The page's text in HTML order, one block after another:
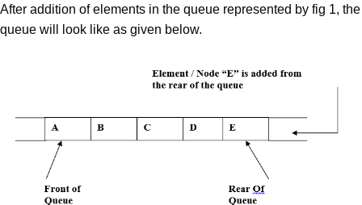
After addition of elements in the queue represented by fig 1, the
queue will look like as given below.